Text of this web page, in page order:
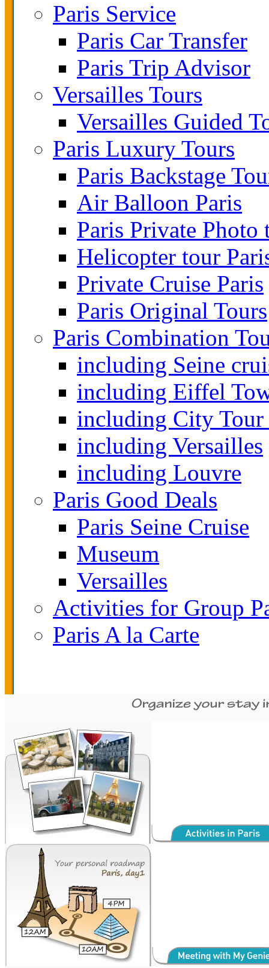
Paris Service
Paris Car Transfer
Paris Trip Advisor
Versailles Tours
Versailles Guided
Paris Luxury Tours
Paris Backstage
Air Balloon Paris
Paris Private Photo
Helicopter tour
Private Cruise Paris
Paris Original Tours
Paris Combination
including Seine
including Eiffel
including City Tour
including Versailles
including Louvre
Paris Good Deals
Paris Seine Cruise
Museum
Versailles
Activities for Group
Paris A la Carte